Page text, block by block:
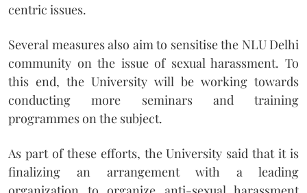
centric issues.
Several measures also aim to sensitise the NLU Delhi
community on the issue of sexual harassment. To
this end, the University will be working towards
conducting more seminars and training
programmes on the subject.
As part of these efforts, the University said that it is
finalizing an arrangement with a leading